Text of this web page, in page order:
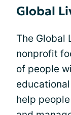
Global
The Global
nonprofit
of people
help